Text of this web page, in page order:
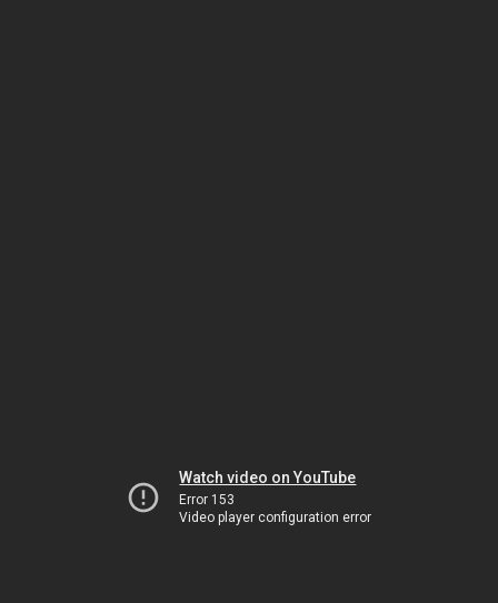
Watch video on YouTube
Error 153
Video player configuration error